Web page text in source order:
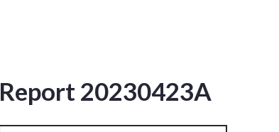
Report 20230423A